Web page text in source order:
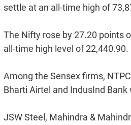
settle at an all-time high of
The Nifty rose by 27.20 points
all-time high level of 22,440.90.
Among the Sensex firms,
Bharti Airtel and IndusInd
JSW Steel, Mahindra &